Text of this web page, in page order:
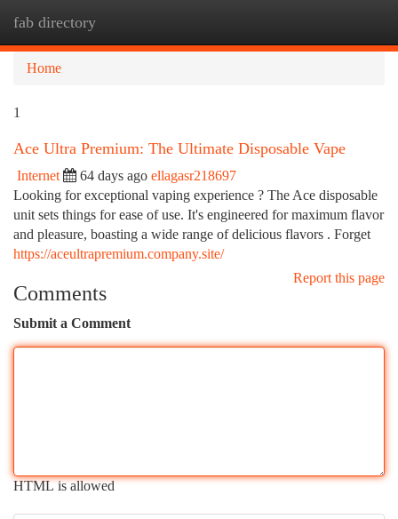
fab directory
Home
1
Ace Ultra Premium: The Ultimate Disposable Vape
Internet 64 days ago ellagasr218697
Looking for exceptional vaping experience ? The Ace disposable
unit sets things for ease of use. It's engineered for maximum flavor
and pleasure, boasting a wide range of delicious flavors . Forget
https://aceultrapremium.company.site/
Report this page
Comments
Submit a Comment
HTML is allowed